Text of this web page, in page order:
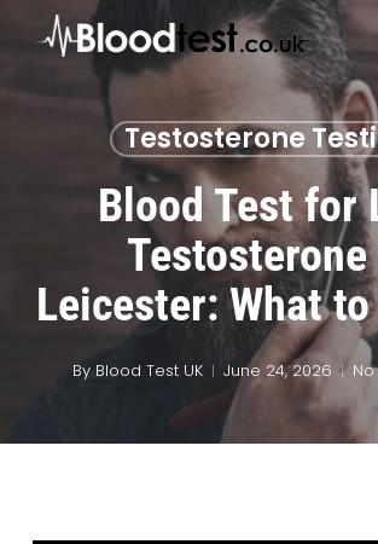
Testosterone
Blood Test for
Leicester: What
By Blood Test UK June 24, 2026